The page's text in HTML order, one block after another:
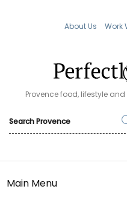
About Us Work
Provence food, lifestyle
Main Menu